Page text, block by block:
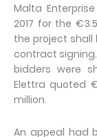
Malta
2017 for the
the project
contract signing.
bidders were
Elettra quoted
million.
An appeal had